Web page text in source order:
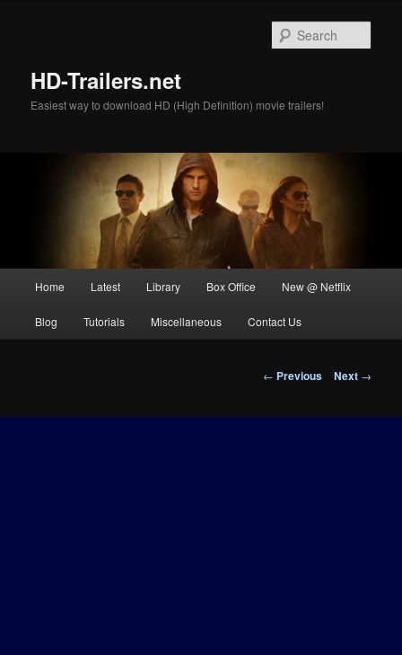
HD-Trailers.net
Easiest way to download HD (High Definition) movie trailers!
Home Latest Library Box Office New @ Netflix
Blog Tutorials Miscellaneous Contact Us
Post
← Previous Next →